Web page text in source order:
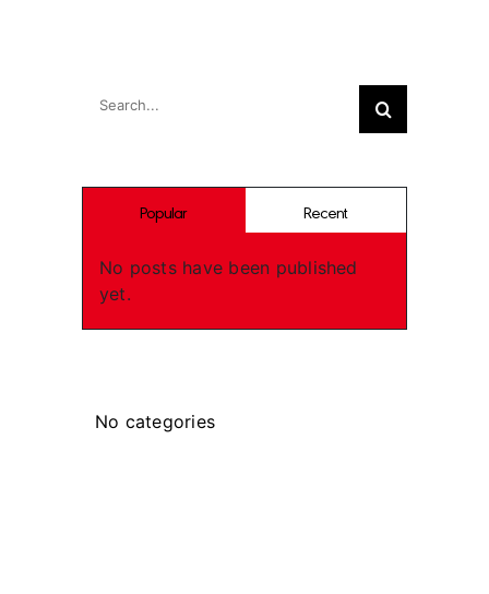
Popular Recent
No posts have been published
yet.
No categories